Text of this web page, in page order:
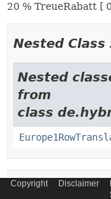
20 % TreueRabatt [
Nested Class
Nested
from
class
Constructor
Copyright Disclaimer